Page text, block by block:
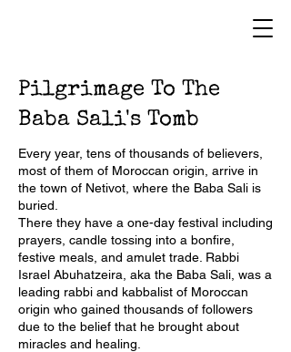
Pilgrimage To The
Baba Sali's Tomb
Every year, tens of thousands of believers,
most of them of Moroccan origin, arrive in
the town of Netivot, where the Baba Sali is
buried.
There they have a one-day festival including
prayers, candle tossing into a bonfire,
festive meals, and amulet trade. Rabbi
Israel Abuhatzeira, aka the Baba Sali, was a
leading rabbi and kabbalist of Moroccan
origin who gained thousands of followers
due to the belief that he brought about
miracles and healing.